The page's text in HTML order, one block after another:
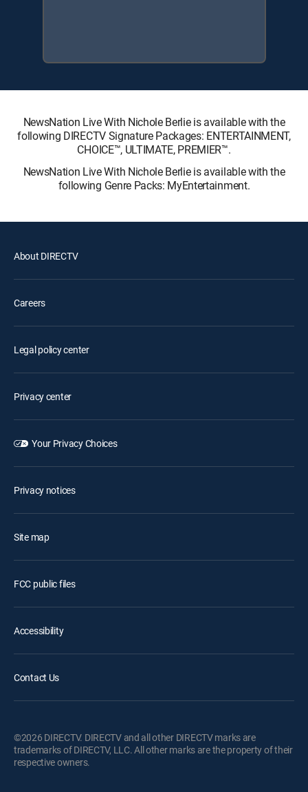
NewsNation Live With Nichole Berlie is available with the
following DIRECTV Signature Packages: ENTERTAINMENT,
CHOICE™, ULTIMATE, PREMIER™.
NewsNation Live With Nichole Berlie is available with the
following Genre Packs: MyEntertainment.
About DIRECTV
Careers
Legal policy center
Privacy center
Your Privacy Choices
Privacy notices
Site map
FCC public files
Accessibility
Contact Us
©2026 DIRECTV. DIRECTV and all other DIRECTV marks are
trademarks of DIRECTV, LLC. All other marks are the property of their
respective owners.